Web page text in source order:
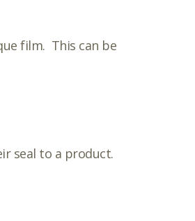
film. This can be
seal to a product.